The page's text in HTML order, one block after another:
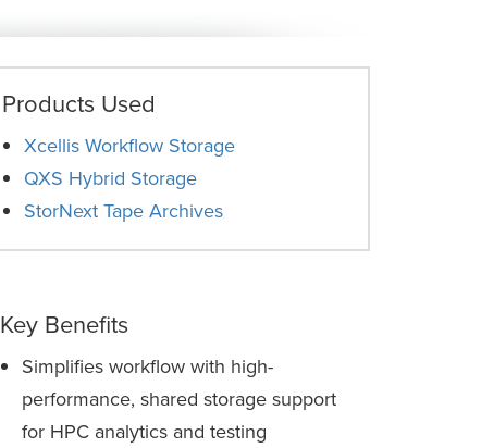
Products Used
Xcellis Workflow Storage
QXS Hybrid Storage
StorNext Tape Archives
Key Benefits
Simplifies workflow with high-
performance, shared storage support
for HPC analytics and testing